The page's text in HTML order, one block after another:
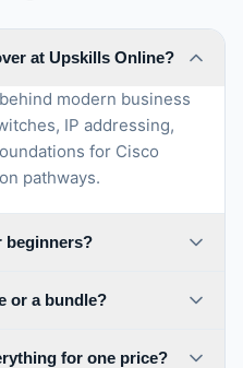
to design, deploy, and
infrastructures. This
in the IT industry and can
or network
understanding of
practices, allowing
to the design and
at Upskills Online?
modern business
IP addressing,
for Cisco
pathways.
beginners?
or a bundle?
for one price?